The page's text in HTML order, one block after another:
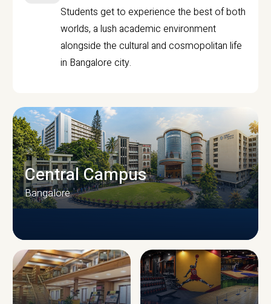
Students get to experience the best of both
worlds, a lush academic environment
alongside the cultural and cosmopolitan life
in Bangalore city.
CAMPUS INFRASTRUCTURE
Central Campus
Bangalore